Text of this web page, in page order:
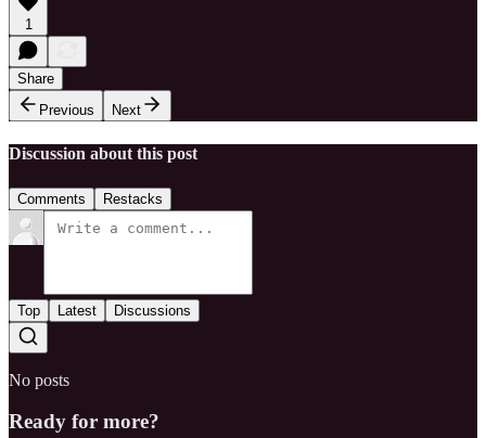
1
Share
Previous
Next
Discussion about this post
Comments Restacks
Top Latest Discussions
No posts
Ready for more?